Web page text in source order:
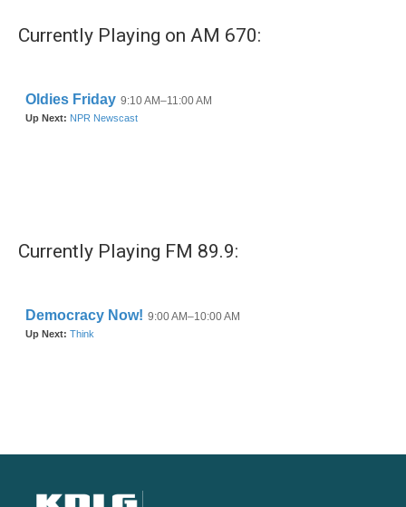
Currently Playing on AM 670:
Currently Playing FM 89.9: